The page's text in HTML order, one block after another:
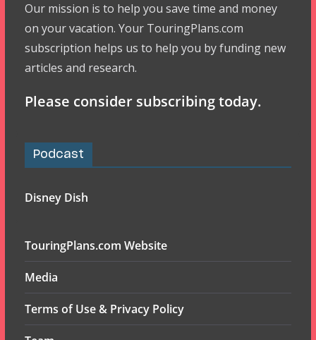
Our mission is to help you save time and money
on your vacation. Your TouringPlans.com
subscription helps us to help you by funding new
articles and research.
Please consider subscribing today.
Podcast
Disney Dish
TouringPlans.com Website
Media
Terms of Use & Privacy Policy